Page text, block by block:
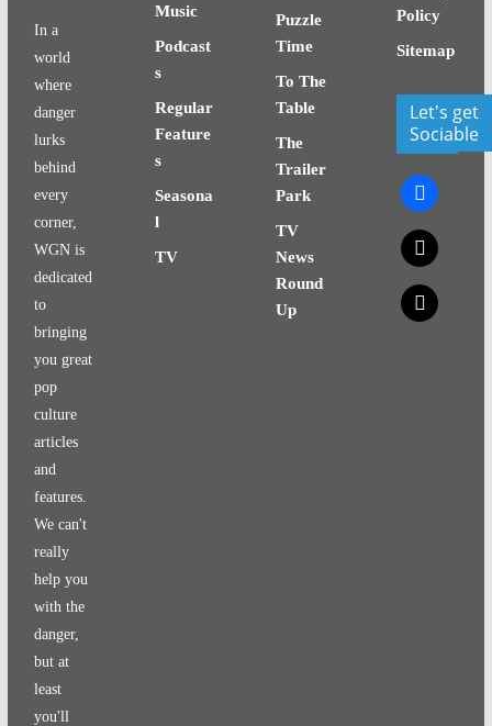
In a
world
where
danger
lurks
behind
every
corner,
WGN is
dedicated
to
bringing
you great
pop
culture
articles
and
features.
We can't
really
help you
with the
danger,
but at
least
you'll
Music
Podcast
s
Regular
Feature
s
Seasona
l
TV
Puzzle
Time
To The
Table
The
Trailer
Park
TV
News
Round
Up
Policy
Sitemap
Let's get
Sociable
facebook
x
x